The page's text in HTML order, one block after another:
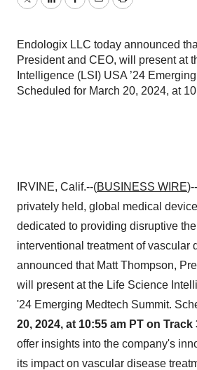
TwitterLinkedInFacebook
EmailPrint
Endologix LLC today announced
President and CEO, will present at
Intelligence (LSI) USA ’24
Scheduled for March 20, 2024, at
IRVINE, Calif.--(BUSINESS WIRE)--
privately held, global medical
dedicated to providing disruptive
interventional treatment of vascular
announced that Matt Thompson,
will present at the Life Science
'24 Emerging Medtech Summit.
20, 2024, at 10:55 am PT on Track
offer insights into the company's
its impact on vascular disease